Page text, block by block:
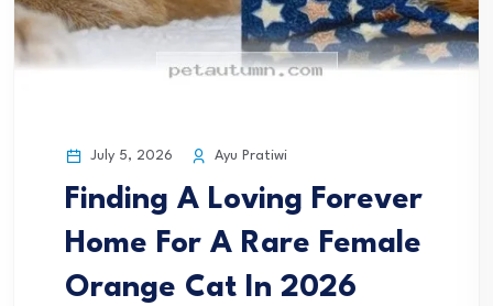
July 5, 2026 Ayu Pratiwi
Finding A Loving Forever
Home For A Rare Female
Orange Cat In 2026